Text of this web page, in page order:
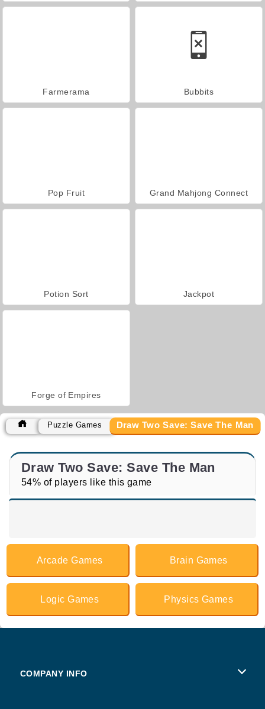
Farmerama Bubbits
Pop Fruit Grand Mahjong Connect
Potion Sort Jackpot
Forge of Empires
Puzzle Games Draw Two Save: Save The Man
Draw Two Save: Save The Man
54% of players like this game
Arcade Games Brain Games
Logic Games Physics Games
COMPANY INFO